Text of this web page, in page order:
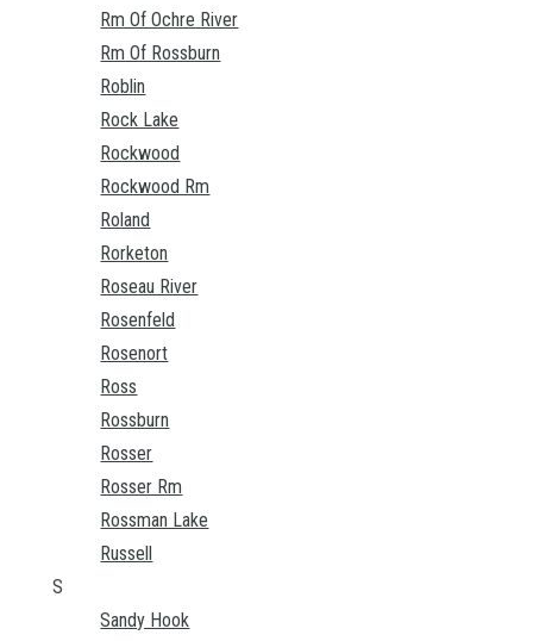
Rm Of Ochre River
Rm Of Rossburn
Roblin
Rock Lake
Rockwood
Rockwood Rm
Roland
Rorketon
Roseau River
Rosenfeld
Rosenort
Ross
Rossburn
Rosser
Rosser Rm
Rossman Lake
Russell
S
Sandy Hook